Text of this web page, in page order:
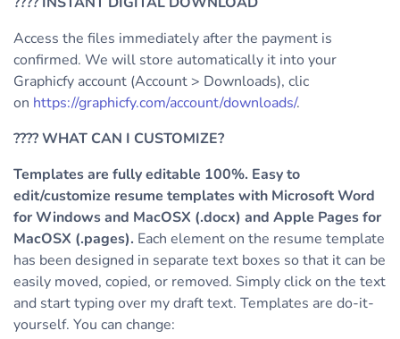
Access the files immediately after the payment is
confirmed. We will store automatically it into your
Graphicfy account (Account > Downloads), clic
on https://graphicfy.com/account/downloads/.
????WHAT CAN I CUSTOMIZE?
Templates are fully editable 100%. Easy to
edit/customize resume templates with Microsoft Word
for Windows and MacOSX (.docx) and Apple Pages for
MacOSX (.pages). Each element on the resume template
has been designed in separate text boxes so that it can be
easily moved, copied, or removed. Simply click on the text
and start typing over my draft text. Templates are do-it-
yourself. You can change: